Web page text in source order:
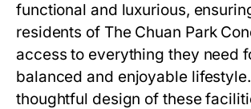
functional and luxurious,
residents of The Chuan Park
access to everything they need
balanced and enjoyable
thoughtful design of these